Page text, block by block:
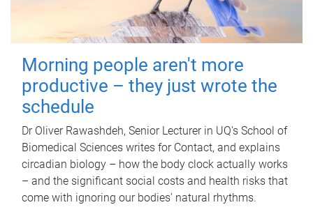
Morning people aren't more
productive – they just wrote the
schedule
Dr Oliver Rawashdeh, Senior Lecturer in UQ's School of
Biomedical Sciences writes for Contact, and explains
circadian biology – how the body clock actually works
– and the significant social costs and health risks that
come with ignoring our bodies' natural rhythms.